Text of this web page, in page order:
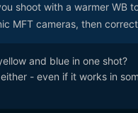
shoot with a warmer WB
MFT cameras, then
and blue in one shot?
- even if it works in